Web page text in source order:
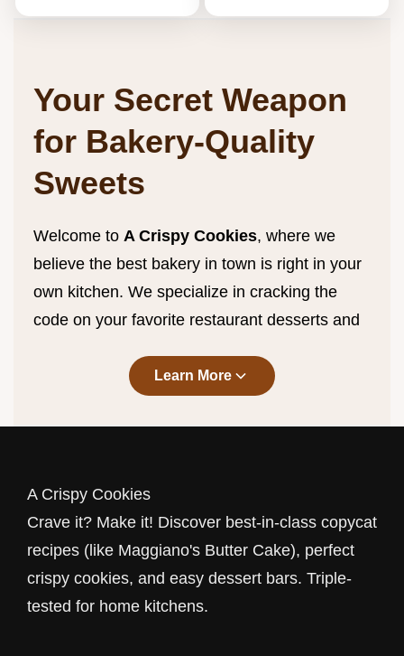
Your Secret Weapon
for Bakery-Quality
Sweets
Welcome to A Crispy Cookies, where we
believe the best bakery in town is right in your
own kitchen. We specialize in cracking the
code on your favorite restaurant desserts and
Maggiano's Butter Cakecopycat
cookie, we bring professional results to your
Copycat Recipes: Restaurant
Favorites at Home
Why wait for a table? OurCopycatcategory is
dedicated to recreating the dishes you love.
Learn More
A Crispy Cookies
Crave it? Make it! Discover best-in-class copycat
recipes (like Maggiano's Butter Cake), perfect
crispy cookies, and easy dessert bars. Triple-
tested for home kitchens.